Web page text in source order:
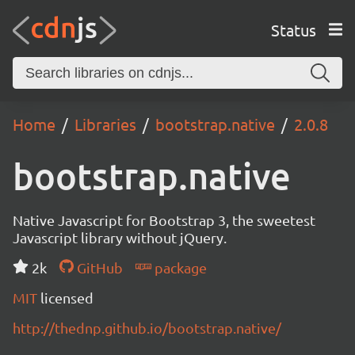
Status
Home Libraries bootstrap.native 2.0.8
bootstrap.native
Native Javascript for Bootstrap 3, the sweetest
Javascript library without jQuery.
2k
GitHub
package
MIT licensed
http://thednp.github.io/bootstrap.native/